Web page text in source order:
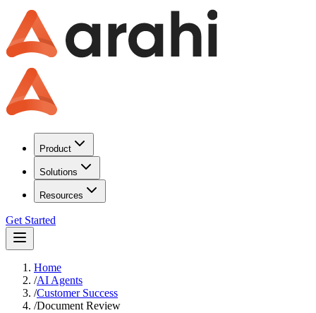
Product
Solutions
Resources
Get Started
Home
/AI Agents
/Customer Success
/Document Review